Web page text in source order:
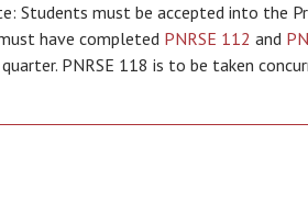
Students must be accepted into the
have completed PNRSE 112 and
PNRSE 118 is to be taken